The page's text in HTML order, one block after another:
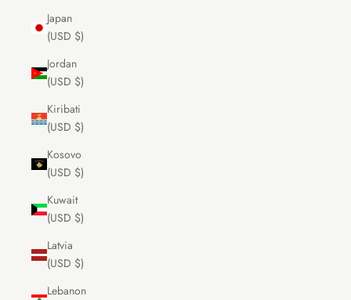
Japan
(USD $)
Jordan
(USD $)
Kiribati
(USD $)
Kosovo
(USD $)
Kuwait
(USD $)
Latvia
(USD $)
Lebanon